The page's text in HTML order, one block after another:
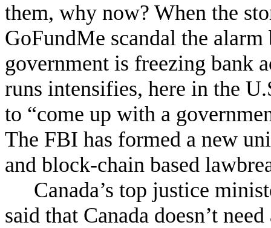
them, why now? When the
GoFundMe scandal the
government is freezing bank
runs intensifies, here in the
to “come up with a
The FBI has formed a new
and block-chain based
Canada’s top justice
said that Canada doesn’t